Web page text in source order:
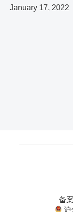
January 17, 2022
备
沪